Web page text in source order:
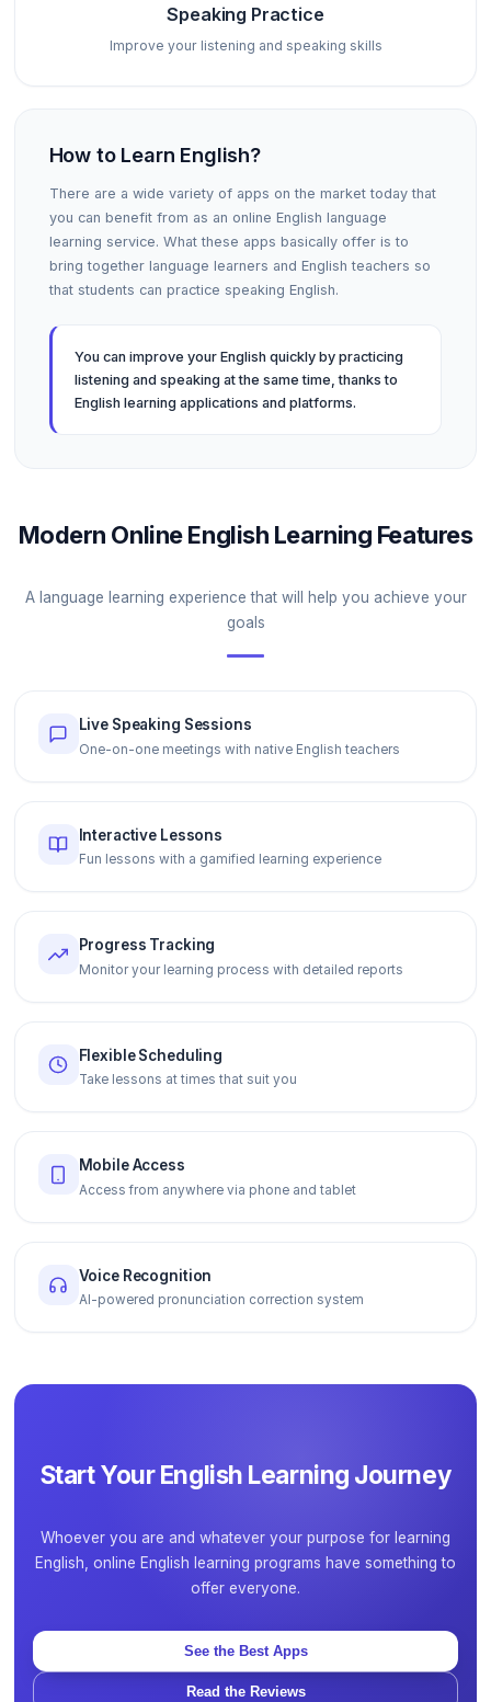
Speaking Practice
Improve your listening and speaking skills
How to Learn English?
There are a wide variety of apps on the market today that
you can benefit from as an online English language
learning service. What these apps basically offer is to
bring together language learners and English teachers so
that students can practice speaking English.
You can improve your English quickly by practicing
listening and speaking at the same time, thanks to
English learning applications and platforms.
Modern Online English Learning Features
A language learning experience that will help you achieve your
goals
Live Speaking Sessions
One-on-one meetings with native English teachers
Interactive Lessons
Fun lessons with a gamified learning experience
Progress Tracking
Monitor your learning process with detailed reports
Flexible Scheduling
Take lessons at times that suit you
Mobile Access
Access from anywhere via phone and tablet
Voice Recognition
AI-powered pronunciation correction system
Start Your English Learning Journey
Whoever you are and whatever your purpose for learning
English, online English learning programs have something to
offer everyone.
See the Best Apps
Read the Reviews